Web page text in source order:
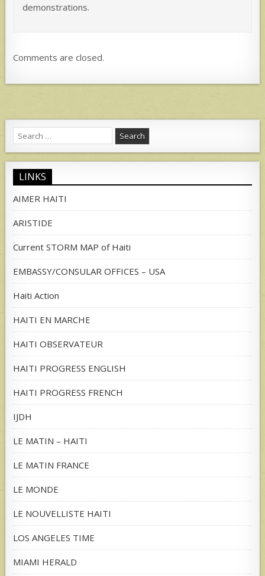
demonstrations.
Comments are closed.
Search
for:
LINKS
AIMER HAITI
ARISTIDE
Current STORM MAP of Haiti
EMBASSY/CONSULAR OFFICES – USA
Haiti Action
HAITI EN MARCHE
HAITI OBSERVATEUR
HAITI PROGRESS ENGLISH
HAITI PROGRESS FRENCH
IJDH
LE MATIN – HAITI
LE MATIN FRANCE
LE MONDE
LE NOUVELLISTE HAITI
LOS ANGELES TIME
MIAMI HERALD